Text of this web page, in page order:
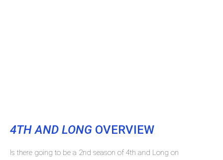
4TH AND LONG OVERVIEW
Is there going to be a 2nd season of 4th and Long on